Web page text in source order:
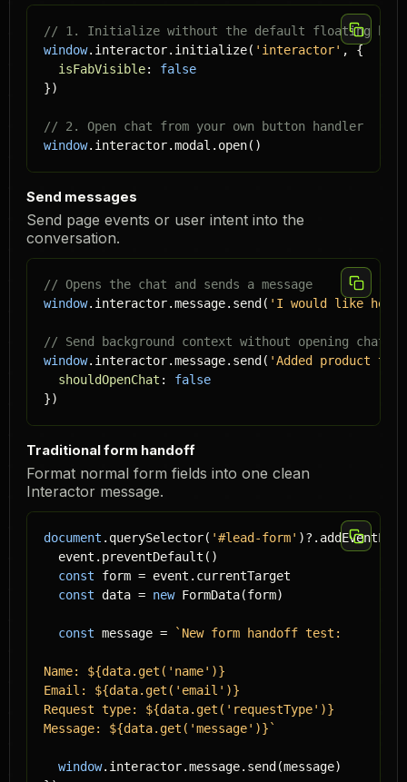
// 1. Initialize without the default floating
window.interactor.initialize( ' interactor' , {
isFabVisible: false
})
// 2. Open chat from your own button handler
window.interactor.modal.open()
Send messages
Send page events or user intent into the
conversation.
// Opens the chat and sends a message
window.interactor.message.send( 'I would like help
// Send background context without opening chat
window.interactor.message.send( 'Added product to
shouldOpenChat : false
})
Traditional form handoff
Format normal form fields into one clean
Interactor message.
document .querySelector( '#lead-form'
  event.preventDefault()
const form = event.currentTarget
const data = new FormData(form)
const message = `New form handoff test:
Name: ${data.get('name')}
Email: ${data.get('email')}
Request type: ${data.get('requestType')}
Message: ${data.get('message')}`
window.interactor.message.send(message)